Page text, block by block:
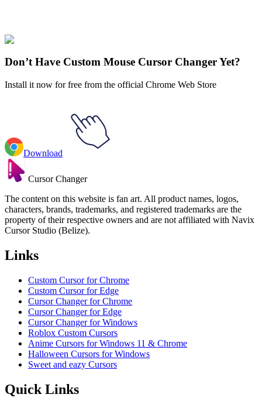
Explore All Collections
Don’t Have Custom Mouse Cursor Changer Yet?
Install it now for free from the official Chrome Web Store
Download
Cursor Changer
The content on this website is fan art. All product names, logos,
characters, brands, trademarks, and registered trademarks are the
property of their respective owners and are not affiliated with Navix
Cursor Studio (Belize).
Links
Custom Cursor for Chrome
Custom Cursor for Edge
Cursor Changer for Chrome
Cursor Changer for Edge
Cursor Changer for Windows
Roblox Custom Cursors
Anime Cursors for Windows 11 & Chrome
Halloween Cursors for Windows
Sweet and eazy Cursors
Quick Links